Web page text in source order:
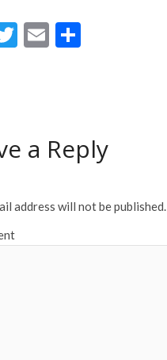
T
E
a Reply
address will not be published.